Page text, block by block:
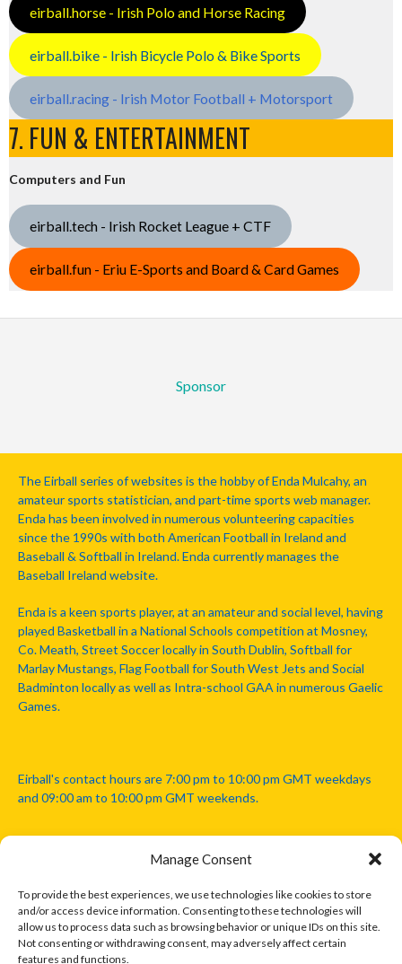
Manage Consent
To provide the best experiences, we use technologies like cookies to store
and/or access device information. Consenting to these technologies will
allow us to process data such as browsing behavior or unique IDs on this site.
Not consenting or withdrawing consent, may adversely affect certain
features and functions.
eirball.horse - Irish Polo and Horse Racing
eirball.bike - Irish Bicycle Polo & Bike Sports
eirball.racing - Irish Motor Football + Motorsport
7. FUN & ENTERTAINMENT
Computers and Fun
eirball.tech - Irish Rocket League + CTF
eirball.fun - Eriu E-Sports and Board & Card Games
Sponsor
The Eirball series of websites is the hobby of Enda Mulcahy, an
amateur sports statistician, and part-time sports web manager.
Enda has been involved in numerous volunteering capacities
since the 1990s with both American Football in Ireland and
Baseball & Softball in Ireland. Enda currently manages the
Baseball Ireland website.
Enda is a keen sports player, at an amateur and social level, having
played Basketball in a National Schools competition at Mosney,
Co. Meath, Street Soccer locally in South Dublin, Softball for
Marlay Mustangs, Flag Football for South West Jets and Social
Badminton locally as well as Intra-school GAA in numerous Gaelic
Games.
Eirball's contact hours are 7:00 pm to 10:00 pm GMT weekdays
and 09:00 am to 10:00 pm GMT weekends.
Disclaimer: Eirball is not officially endorsed by either the Gaelic
Athletic Association, Australian Football League, Camanachd
Association, or any other official sports body mentioned in this
website.